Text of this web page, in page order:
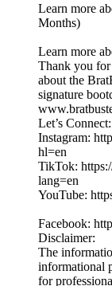
Learn more
Months)
Learn more
Thank you
about the
signature
Let’s Connect:
Instagram:
hl=en
TikTok:
lang=en
YouTube:
Facebook:
Disclaimer:
The
informational
for